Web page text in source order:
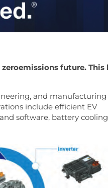
future. This
and manufacturing
include efficient EV
software, battery cooling